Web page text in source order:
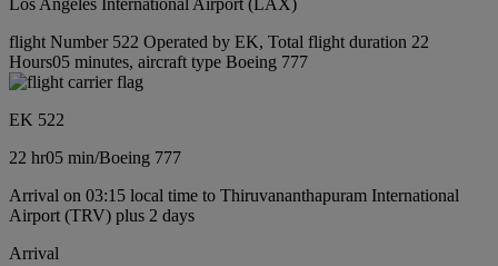
Los Angeles International Airport (LAX)
flight Number 522 Operated by EK, Total flight duration 22
Hours05 minutes, aircraft type Boeing 777
EK 522
22 hr05 min/Boeing 777
Arrival on 03:15 local time to Thiruvananthapuram International
Airport (TRV) plus 2 days
Arrival